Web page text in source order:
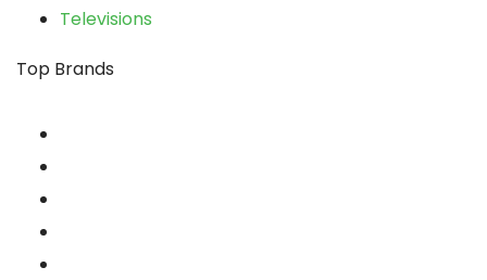
Televisions
Top Brands